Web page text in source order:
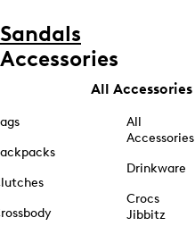
Sandals
Accessories
All Accessories
All
Accessories
Drinkware
Crocs
Jibbitz